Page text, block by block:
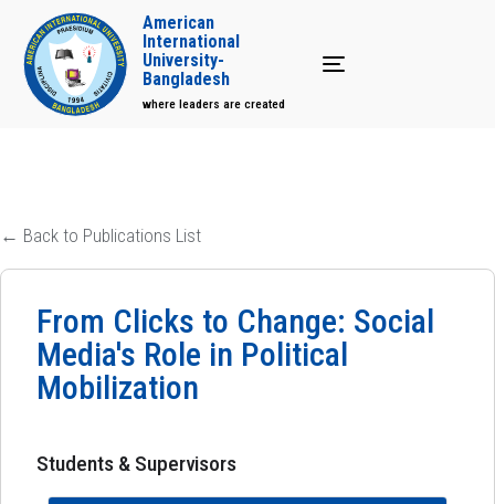
Toggle navigation
American
International
University-
Bangladesh
where leaders are created
← Back to Publications List
From Clicks to Change: Social
Media's Role in Political
Mobilization
Students & Supervisors